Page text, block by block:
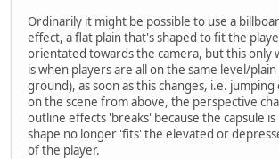
Ordinarily it might be possible to use a
effect, a flat plain that's shaped to fit the
orientated towards the camera, but this only
is when players are all on the same level/
ground), as soon as this changes, i.e.
on the scene from above, the perspective
outline effects 'breaks' because the capsule
shape no longer 'fits' the elevated or
of the player.